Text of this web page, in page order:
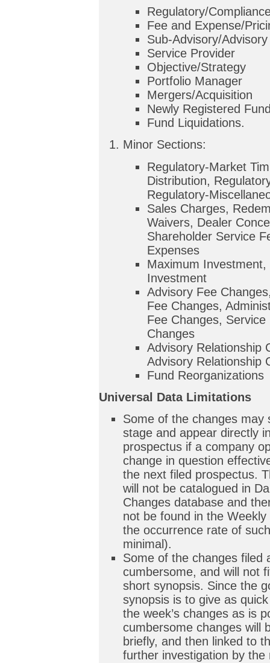
Regulatory/
Fee and Expense/
Sub-Advisory/
Service Provider
Objective/Strategy
Portfolio Manager
Mergers/Acquisition
Newly Registered
Fund Liquidations.
Minor Sections:
Regulatory-Market
Distribution,
Regulatory-
Sales Charges,
Waivers, Dealer
Shareholder Service
Expenses
Maximum Investment,
Investment
Advisory Fee
Fee Changes,
Fee Changes,
Changes
Advisory Relationship
Advisory Relationship
Fund Reorganizations
Universal Data Limitations
Some of the changes may
stage and appear directly
prospectus if a company
change in question
the next filed prospectus.
will not be catalogued in
Changes database and
not be found in the
the occurrence rate of
minimal).
Some of the changes filed
cumbersome, and will not
short synopsis. Since the
synopsis is to give as
the week’s changes as is
cumbersome changes will
briefly, and then linked to
further investigation by the